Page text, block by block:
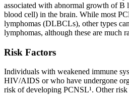
associated with abnormal growth of B
blood cell) in the brain. While most
lymphomas (DLBCLs), other types
lymphomas, although these are much
Risk Factors
Individuals with weakened immune
HIV/AIDS or who have undergone
risk of developing PCNSL¹. Other risk